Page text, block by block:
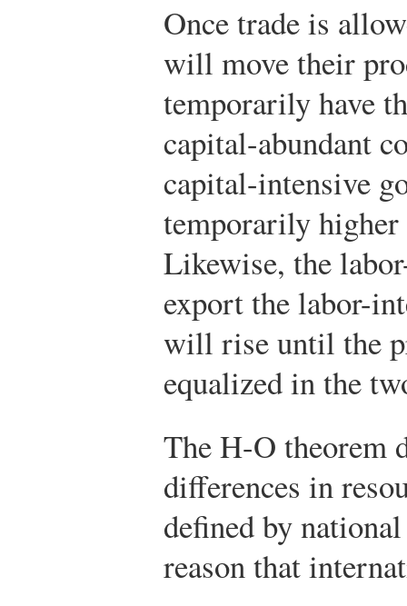
Once trade is
will move their
temporarily have
capital-abundant
capital-intensive
temporarily
Likewise, the
export the labor-
will rise until the
equalized in the
The H-O theorem
differences in
defined by
reason that